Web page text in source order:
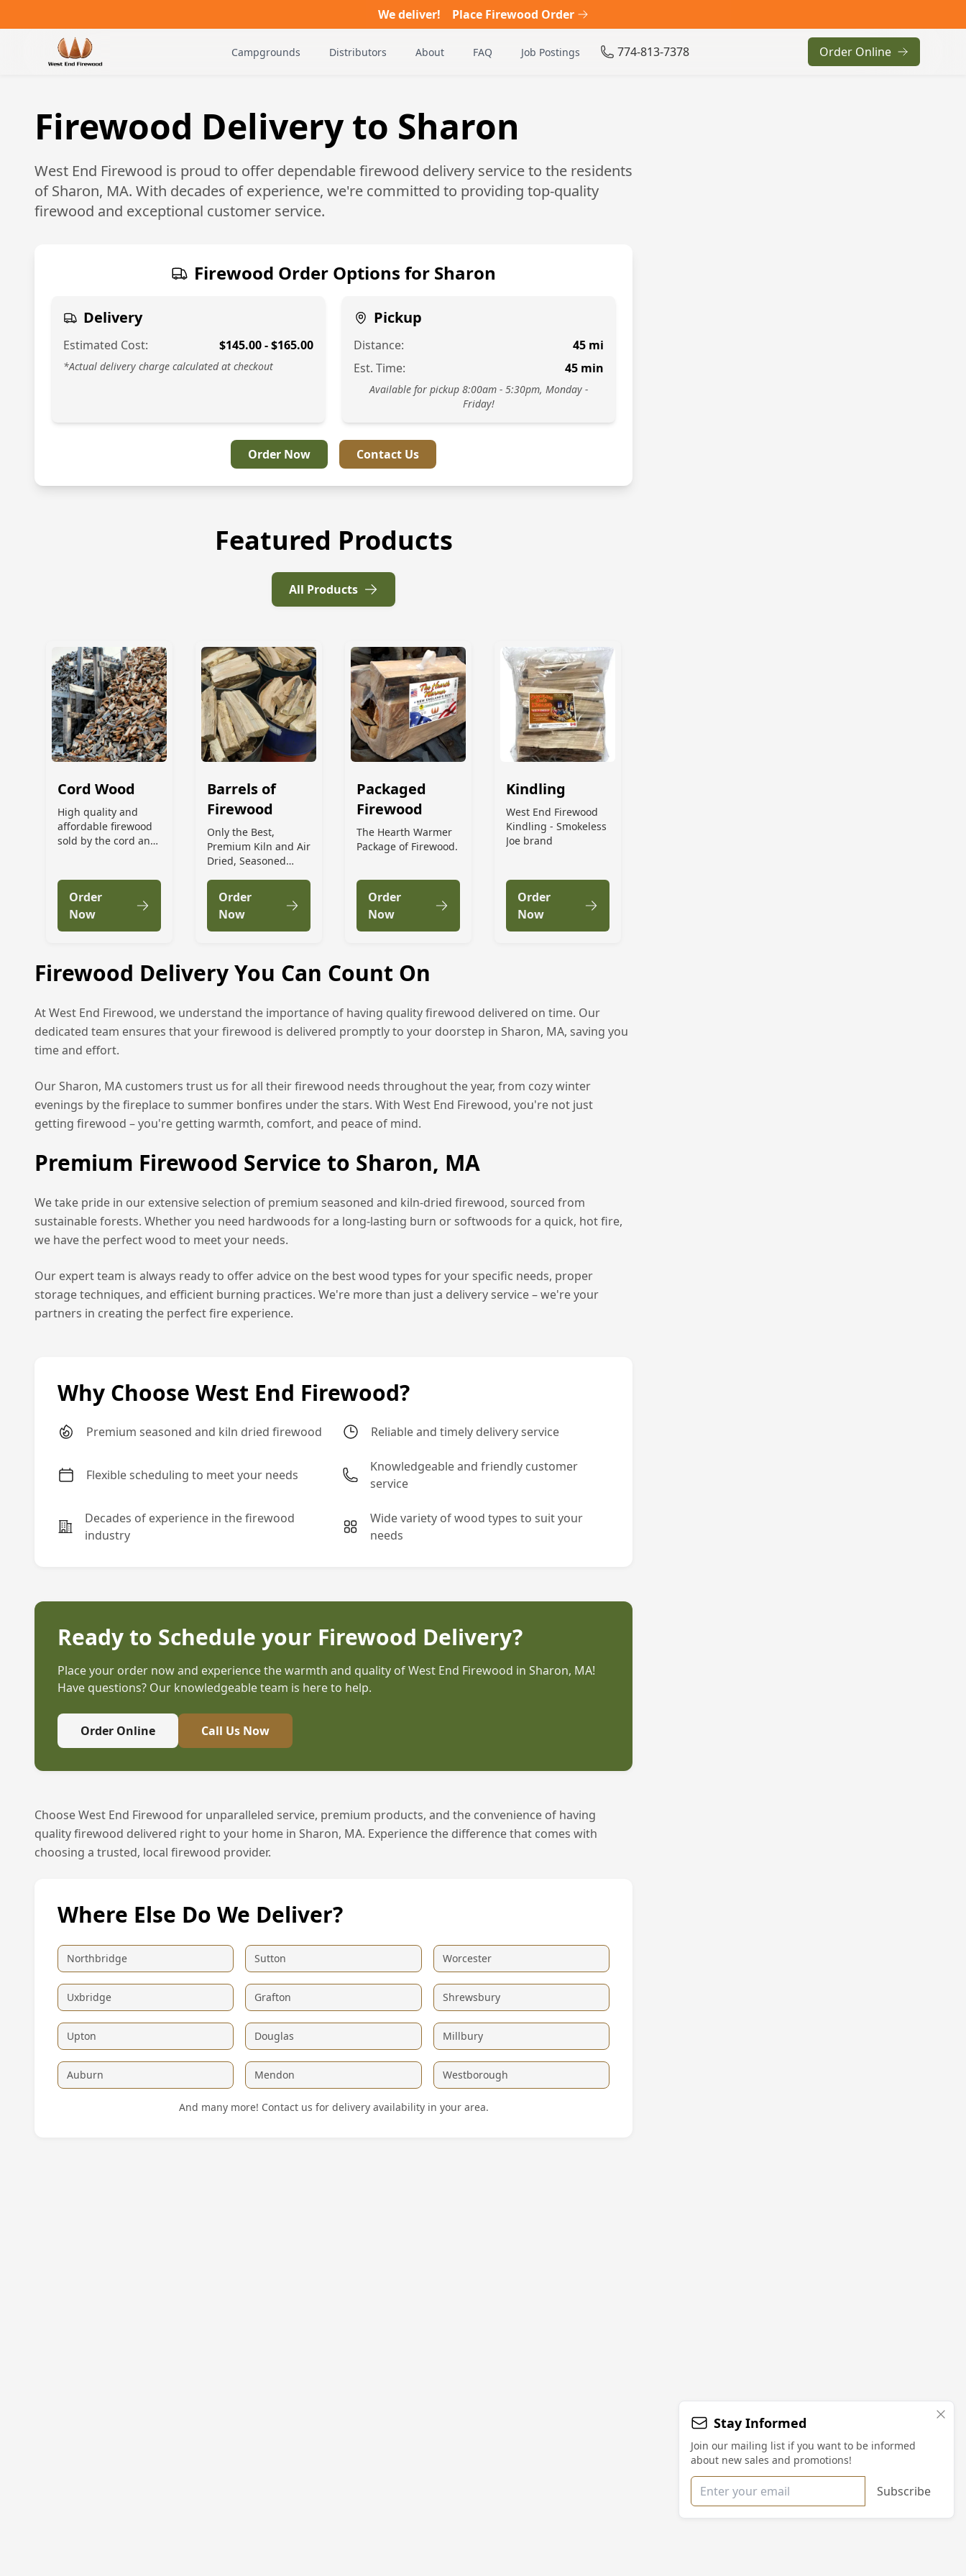
We deliver! Place Firewood Order
Campgrounds Distributors About FAQ Job Postings 774-813-7378 Order Online
Firewood Delivery to Sharon
West End Firewood is proud to offer dependable firewood delivery service to the residents
ofSharon, MA. With decades of experience, we're committed to providing top-quality
firewood and exceptional customer service.
Firewood Order Options for Sharon
Delivery
Estimated Cost: $145.00- $165.00
*Actual delivery charge calculated at checkout
Pickup
Distance: 45 mi
Est. Time:
45 min
Available for pickup 8:00am - 5:30pm, Monday -
Friday!
Order Now Contact Us
Featured Products
All Products
Cord Wood
High quality and
affordable firewood
sold by the cord and
Order
Now
Barrels of
Firewood
Only the Best,
Premium Kiln and Air
Dried, Seasoned
Barrel
Order
Now
Packaged
Firewood
The Hearth Warmer
Package of Firewood.
Order
Now
Kindling
West End Firewood
Kindling - Smokeless
Joe brand
Order
Now
Firewood Delivery You Can Count On
At West End Firewood, we understand the importance of having quality firewood delivered on time. Our
dedicated team ensures that your firewood is delivered promptly to your doorstep in Sharon, MA, saving you
time and effort.
OurSharon, MA customers trust us for all their firewood needs throughout the year, from cozy winter
evenings by the fireplace to summer bonfires under the stars. With West End Firewood, you're not just
getting firewood – you're getting warmth, comfort, and peace of mind.
Premium Firewood Service to Sharon, MA
We take pride in our extensive selection of premium seasoned and kiln-dried firewood, sourced from
sustainable forests. Whether you need hardwoods for a long-lasting burn or softwoods for a quick, hot fire,
we have the perfect wood to meet your needs.
Our expert team is always ready to offer advice on the best wood types for your specific needs, proper
storage techniques, and efficient burning practices. We're more than just a delivery service – we're your
partners in creating the perfect fire experience.
Why Choose West End Firewood?
Premium seasoned and kiln dried firewood Reliable and timely delivery service
Flexible scheduling to meet your needs
Knowledgeable and friendly customer
service
Decades of experience in the firewood
industry
Wide variety of wood types to suit your
needs
Ready to Schedule your Firewood Delivery?
Place your order now and experience the warmth and quality of West End Firewood in Sharon, MA!
Have questions? Our knowledgeable team is here to help.
Order Online Call Us Now
Choose West End Firewood for unparalleled service, premium products, and the convenience of having
quality firewood delivered right to your home in Sharon, MA. Experience the difference that comes with
choosing a trusted, local firewood provider.
Where Else Do We Deliver?
Northbridge Sutton Worcester
Uxbridge Grafton Shrewsbury
Upton Douglas Millbury
Auburn Mendon Westborough
And many more! Contact us for delivery availability in your area.
Stay Informed
Join our mailing list if you want to be informed
about new sales and promotions!
Email address Subscribe